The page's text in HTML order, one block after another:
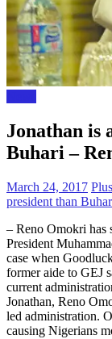
Jonathan is
Buhari –
March 24, 2017
president than
– Reno Omokri has
President
case when
former aide to GEJ
current
Jonathan, Reno
led administration.
causing Nigerians